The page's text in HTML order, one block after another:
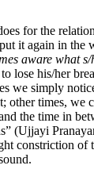
for the
it again in the
aware what
lose his/her
we simply
other times, we
the time in
(Ujjayi
constriction of